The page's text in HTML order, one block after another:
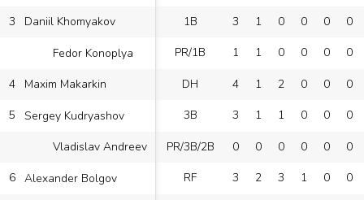
3
Daniil Khomyakov
Fedor Konoplya
4
Maxim Makarkin
5
Sergey Kudryashov
Vladislav Andreev
6 Alexander Bolgov
1B 3 1 0 0 0 0
PR/1B 1 1 0 0 0 0
DH 4 1 2 0 0 0
3B 3 1 1 0 0 0
PR/3B/2B 0 0 0 0 0 0
RF 3 2 3 1 0 0